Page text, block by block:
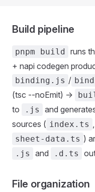
Build pipeline
pnpm build runs
+ napi codegen
binding.js /
(tsc --noEmit) ->
to .js and
sources ( index.ts ,
sheet-data.ts )
.js and .d.ts
File organization